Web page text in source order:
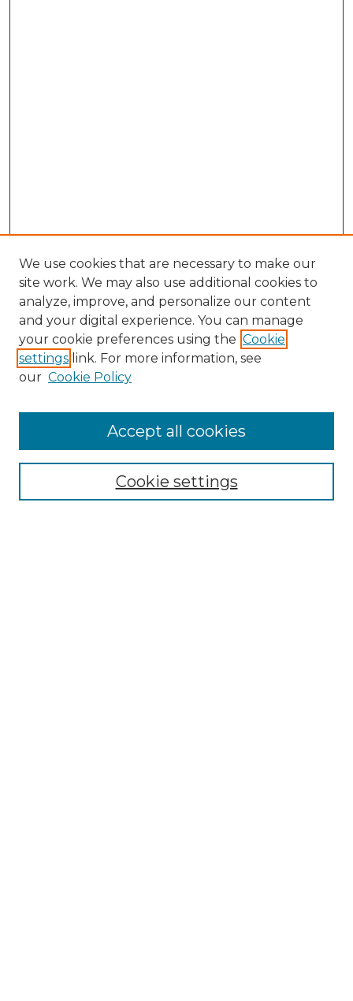
Browse
We use cookies that are necessary to make our
site work. We may also use additional cookies to
analyze, improve, and personalize our content
and your digital experience. You can manage
your cookie preferences using the Cookie
settings link. For more information, see
our Cookie Policy
Cookie settings
Accept all cookies